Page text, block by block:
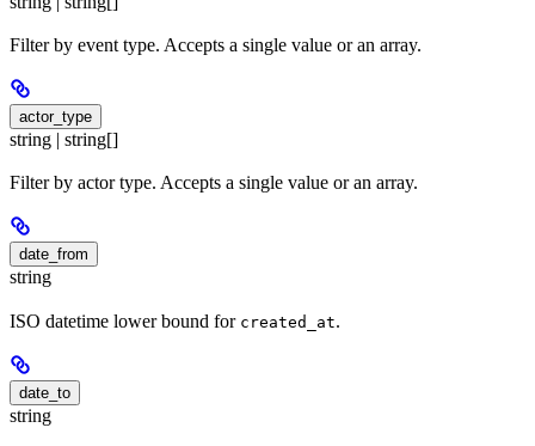
Filter by event type. Accepts a single value or an array.
actor_type
string | string[]
Filter by actor type. Accepts a single value or an array.
date_from
string
ISO datetime lower bound for created_at.
date_to
string